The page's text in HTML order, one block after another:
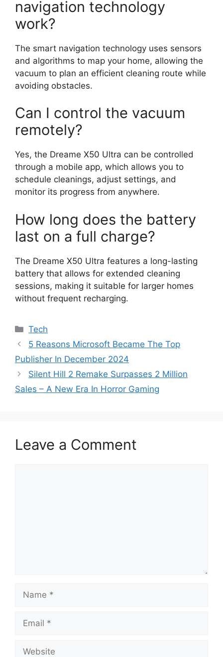
navigation technology
work?
The smart navigation technology uses sensors
and algorithms to map your home, allowing the
vacuum to plan an efficient cleaning route while
avoiding obstacles.
Can I control the vacuum
remotely?
Yes, the Dreame X50 Ultra can be controlled
through a mobile app, which allows you to
schedule cleanings, adjust settings, and
monitor its progress from anywhere.
How long does the battery
last on a full charge?
The Dreame X50 Ultra features a long-lasting
battery that allows for extended cleaning
sessions, making it suitable for larger homes
without frequent recharging.
Categories
Tech
5 Reasons Microsoft Became The Top
Publisher In December 2024
Silent Hill 2 Remake Surpasses 2 Million
Sales – A New Era In Horror Gaming
Leave a Comment